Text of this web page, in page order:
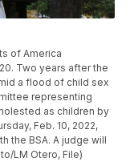
of America
Two years after the
a flood of child sex
representing
as children by
Feb. 10, 2022,
the BSA. A judge will
LM Otero, File)